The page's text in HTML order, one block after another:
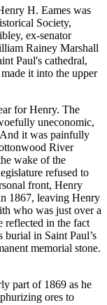
H. Eames was
Society,
ex-senator
Rainey Marshall
Paul's cathedral,
it into the upper
for Henry. The
uneconomic,
And it was painfully
River
wake of the
refused to
front, Henry
1867, leaving Henry
who was just over a
reflected in the fact
in Saint Paul’s
memorial stone.
part of 1869 as he
ores to